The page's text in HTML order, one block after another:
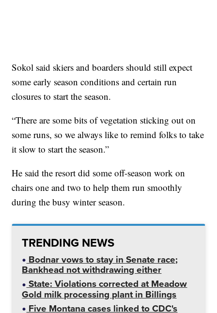
Sokol said skiers and boarders should still expect
some early season conditions and certain run
closures to start the season.
“There are some bits of vegetation sticking out on
some runs, so we always like to remind folks to take
it slow to start the season.”
He said the resort did some off-season work on
chairs one and two to help them run smoothly
during the busy winter season.
TRENDING NEWS
Bodnar vows to stay in Senate race;
Bankhead not withdrawing either
State: Violations corrected at Meadow
Gold milk processing plant in Billings
Five Montana cases linked to CDC's